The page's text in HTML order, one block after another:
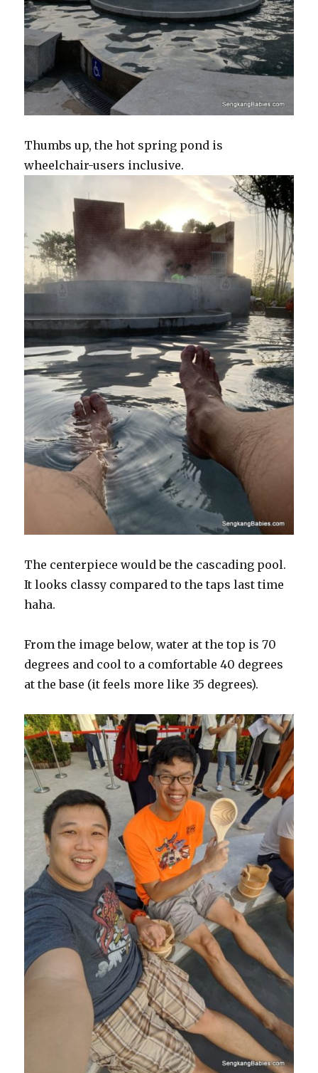
Thumbs up, the hot spring pond is
wheelchair-users inclusive.
The centerpiece would be the cascading pool.
It looks classy compared to the taps last time
haha.
From the image below, water at the top is 70
degrees and cool to a comfortable 40 degrees
at the base (it feels more like 35 degrees).